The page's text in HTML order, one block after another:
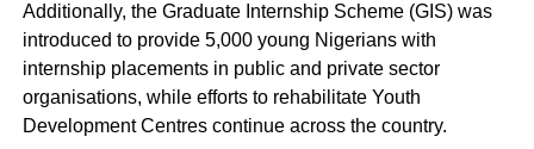
Additionally, the Graduate Internship Scheme (GIS) was
introduced to provide 5,000 young Nigerians with
internship placements in public and private sector
organisations, while efforts to rehabilitate Youth
Development Centres continue across the country.